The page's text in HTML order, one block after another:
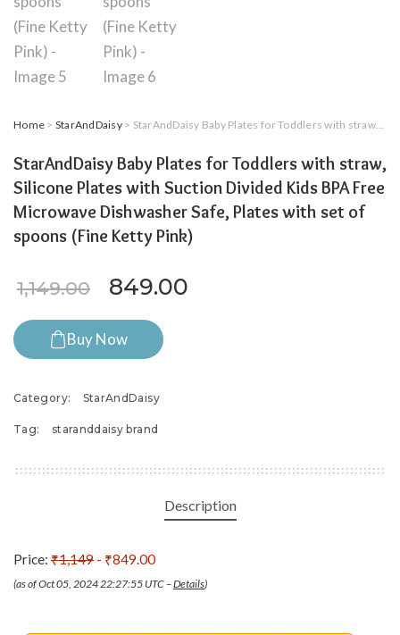
Home > StarAndDaisy> StarAndDaisy Baby Plates for Toddlers with straw, Silicone Plates with Suction Divided Kids BPA Free Microwave Dishwasher Safe, Plates with set of spoons (Fine Ketty Pink)
StarAndDaisy Baby Plates for Toddlers with straw,
Silicone Plates with Suction Divided Kids BPA Free
Microwave Dishwasher Safe, Plates with set of
spoons (Fine Ketty Pink)
1,149.00 Original price was:
849.00
Buy Now
Category: StarAndDaisy
Tag: staranddaisy brand
Description
Price: ₹1,149 - ₹849.00
(as of Oct 05, 2024 22:27:55 UTC –Details)